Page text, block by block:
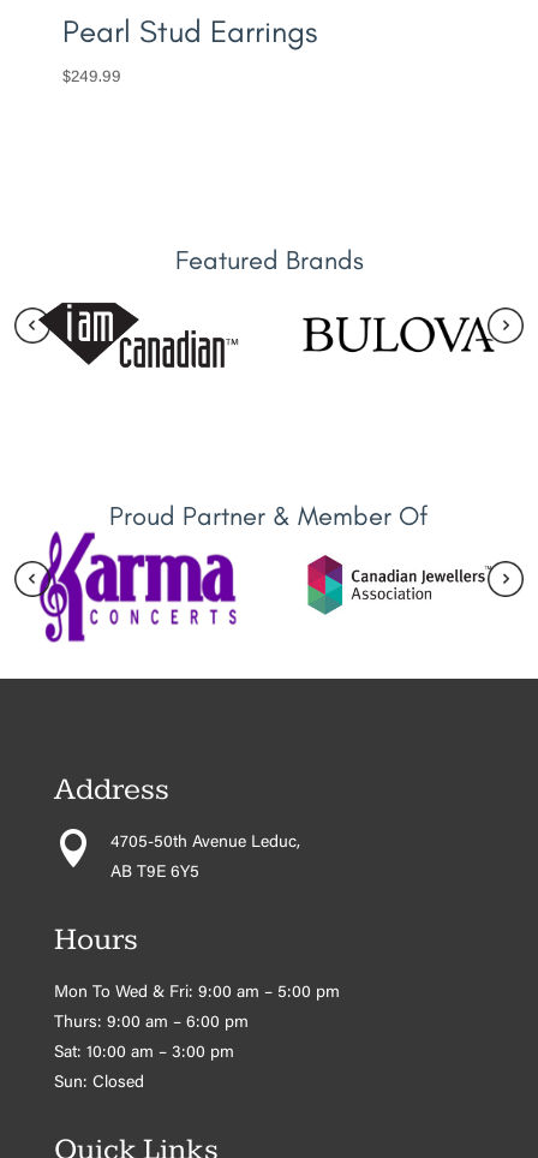
Pearl Stud Earrings
$249.99
Featured Brands
Proud Partner & Member Of
Address

4705-50th Avenue Leduc,
AB T9E 6Y5
Hours
Mon To Wed & Fri: 9:00 am – 5:00 pm
Thurs: 9:00 am – 6:00 pm
Sat: 10:00 am – 3:00 pm
Sun: Closed